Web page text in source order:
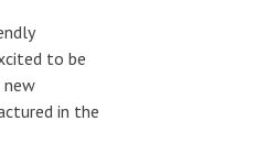
to be
new
in the